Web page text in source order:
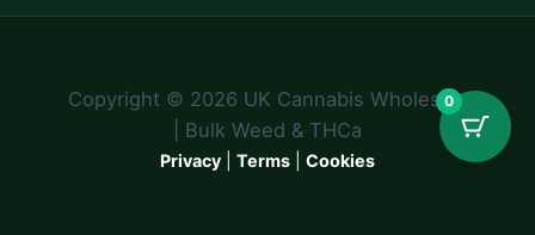
Copyright © 2026 UK Cannabis Wholesale
| Bulk Weed & THCa
Privacy Terms Cookies
0